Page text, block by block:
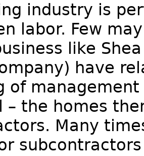
industry is
labor. Few
like
have
of
– the homes
Many